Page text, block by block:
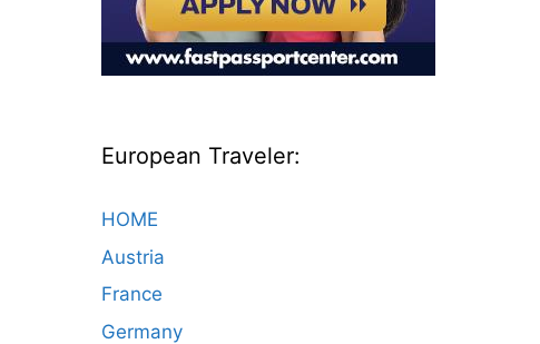
European Traveler:
HOME
Austria
France
Germany